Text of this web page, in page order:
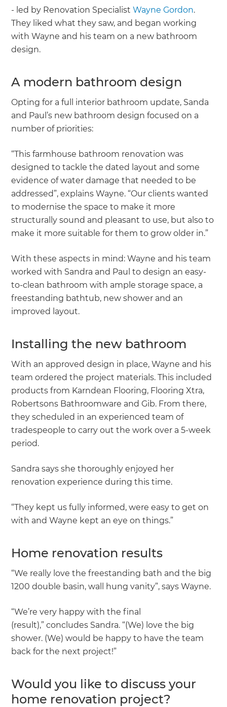
- led by Renovation SpecialistWayne Gordon.
They liked what they saw, and began working
with Wayne and his team on a new bathroom
design.
A modern bathroom design
Opting for a full interior bathroom update, Sanda
and Paul’s new bathroom design focused on a
number of priorities:
“This farmhouse bathroom renovation was
designed to tackle the dated layout and some
evidence of water damage that needed to be
addressed”, explains Wayne. “Our clients wanted
to modernise the space to make it more
structurally sound and pleasant to use, but also to
make it more suitable for them to grow older in.”
With these aspects in mind: Wayne and his team
worked with Sandra and Paul to design an easy-
to-clean bathroom with ample storage space, a
freestanding bathtub, new shower and an
improved layout.
Installing the new bathroom
With an approved design in place, Wayne and his
team ordered the project materials. This included
products from Karndean Flooring, Flooring Xtra,
Robertsons Bathroomware and Gib. From there,
they scheduled in an experienced team of
tradespeople to carry out the work over a 5-week
period.
Sandra says she thoroughly enjoyed her
renovation experience during this time.
“They kept us fully informed, were easy to get on
with and Wayne kept an eye on things.”
Home renovation results
“We really love the freestanding bath and the big
1200 double basin, wall hung vanity”, says Wayne.
“We’re very happy with the final
(result),” concludes Sandra. “(We) love the big
shower. (We) would be happy to have the team
back for the next project!”
Would you like to discuss your
home renovation project?